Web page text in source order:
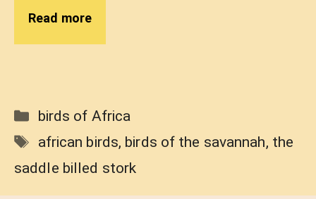
Read more
Categories
birds of Africa
Tags
african birds, birds of the savannah, the
saddle billed stork